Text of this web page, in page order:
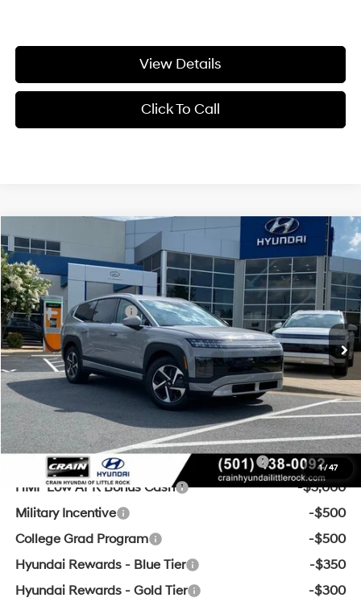
View Details
Click To Call
1/47
2026Hyundai IONIQ 9S
VIN:7YAMS5S13TY003424Stock: 6HS4922
In Stock Ext. Int.
Window Sticker
1-Speed Automatic
MSRP:
$61,055
Crain Customer Discount:
-$3,555
Retail Bonus Cash
-$10,000
Service & Handling Fee
+$129
Crain Price $47,629
Add. Available Hyundai Offers:
Lease Cash
-$16,250
HMF Dealer Choice Finance Bonus Cash
-$10,000
HMF Low APR Bonus Cash
-$3,000
Military Incentive
-$500
College Grad Program
-$500
Hyundai Rewards - Blue Tier
-$350
Hyundai Rewards - Gold Tier
-$300
Compare Vehicle